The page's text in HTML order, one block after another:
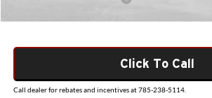
Click To Call
Call dealer for rebates and incentives at 785-238-5114.